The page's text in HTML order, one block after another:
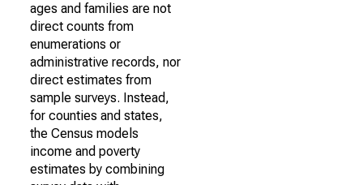
ages and families are not
direct counts from
enumerations or
administrative records, nor
direct estimates from
sample surveys. Instead,
for counties and states,
the Census models
income and poverty
estimates by combining